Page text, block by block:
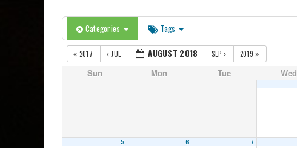
Categories Tags
2017 JUL AUGUST 2018 SEP 2019
Sun Mon Tue Wed
5 6 7